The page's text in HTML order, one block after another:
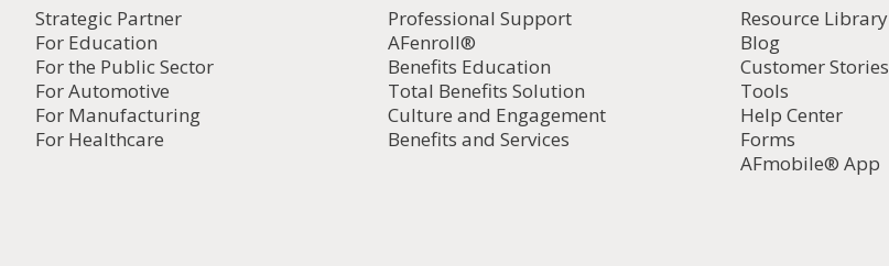
Strategic Partner
For Education
For the Public Sector
For Automotive
For Manufacturing
For Healthcare
Professional Support
AFenroll®
Benefits Education
Total Benefits Solution
Culture and Engagement
Benefits and Services
Resource Library
Blog
Customer Stories
Tools
Help Center
Forms
AFmobile® App